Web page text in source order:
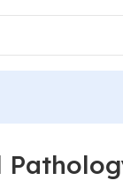
BOOKS